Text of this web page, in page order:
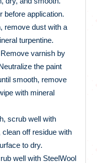
before application.
remove dust with a
turpentine.
Remove varnish by
the paint
smooth, remove
with mineral
scrub well with
clean off residue with
to dry.
well with SteelWool